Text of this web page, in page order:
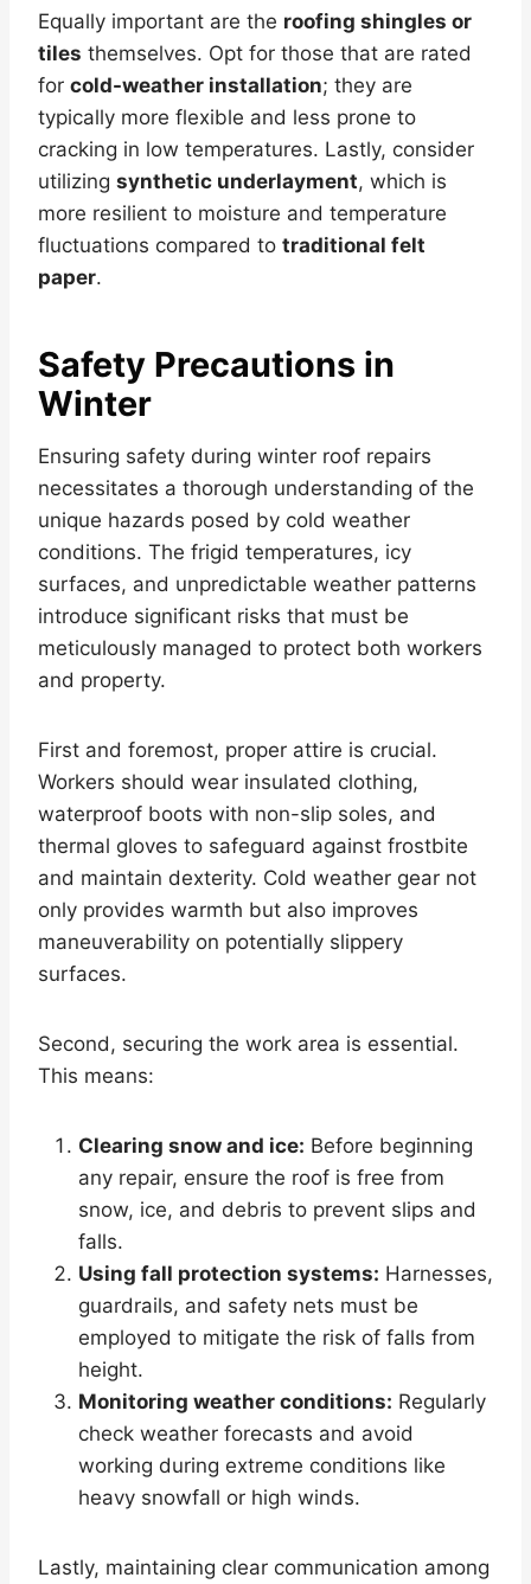
Equally important are the roofing shingles or
tiles themselves. Opt for those that are rated
for cold-weather installation; they are
typically more flexible and less prone to
cracking in low temperatures. Lastly, consider
utilizing synthetic underlayment, which is
more resilient to moisture and temperature
fluctuations compared to traditional felt
paper.
Safety Precautions in
Winter
Ensuring safety during winter roof repairs
necessitates a thorough understanding of the
unique hazards posed by cold weather
conditions. The frigid temperatures, icy
surfaces, and unpredictable weather patterns
introduce significant risks that must be
meticulously managed to protect both workers
and property.
First and foremost, proper attire is crucial.
Workers should wear insulated clothing,
waterproof boots with non-slip soles, and
thermal gloves to safeguard against frostbite
and maintain dexterity. Cold weather gear not
only provides warmth but also improves
maneuverability on potentially slippery
surfaces.
Second, securing the work area is essential.
This means:
Clearing snow and ice: Before beginning
any repair, ensure the roof is free from
snow, ice, and debris to prevent slips and
falls.
Using fall protection systems: Harnesses,
guardrails, and safety nets must be
employed to mitigate the risk of falls from
height.
Monitoring weather conditions: Regularly
check weather forecasts and avoid
working during extreme conditions like
heavy snowfall or high winds.
Lastly, maintaining clear communication among